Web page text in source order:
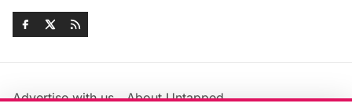
Advertise with us About Untapped